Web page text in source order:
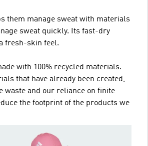
them manage sweat with materials
sweat quickly. Its fast-dry
fresh-skin feel.
with 100% recycled materials.
that have already been created,
waste and our reliance on finite
the footprint of the products we